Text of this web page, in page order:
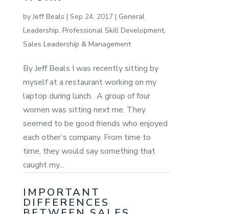
byJeff Beals | Sep 24, 2017| General
Leadership, Professional Skill Development,
Sales Leadership & Management
By Jeff Beals I was recently sitting by
myself at a restaurant working on my
laptop during lunch. A group of four
women was sitting next me. They
seemed to be good friends who enjoyed
each other’s company. From time to
time, they would say something that
caught my...
IMPORTANT
DIFFERENCES